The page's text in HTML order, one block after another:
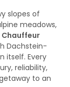
slopes of
meadows,
Chauffeur
Dachstein-
itself. Every
reliability,
to an